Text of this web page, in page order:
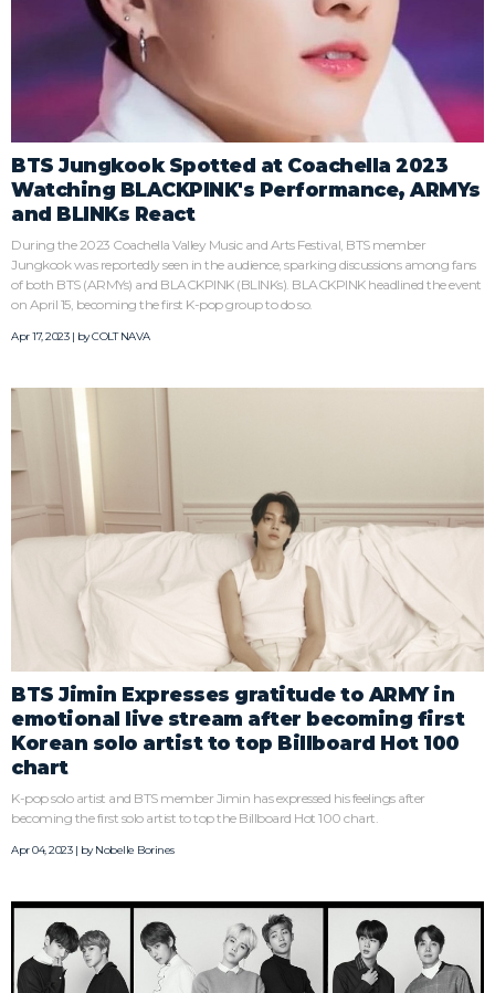
BTS Jungkook Spotted at Coachella 2023
Watching BLACKPINK's Performance, ARMYs
and BLINKs React
During the 2023 Coachella Valley Music and Arts Festival, BTS member
Jungkook was reportedly seen in the audience, sparking discussions among fans
of both BTS (ARMYs) and BLACKPINK (BLINKs). BLACKPINK headlined the event
on April 15, becoming the first K-pop group to do so.
Apr 17, 2023 | byCOLT NAVA
BTS Jimin Expresses gratitude to ARMY in
emotional live stream after becoming first
Korean solo artist to top Billboard Hot 100
chart
K-pop solo artist and BTS member Jimin has expressed his feelings after
becoming the first solo artist to top the Billboard Hot 100 chart.
Apr 04, 2023 | byNobelle Borines